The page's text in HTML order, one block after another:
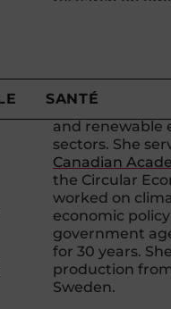
of a circular
and metals,
and renewable
sectors. She
Canadian
the Circular
worked on
economic
government
for 30 years.
production
Sweden.